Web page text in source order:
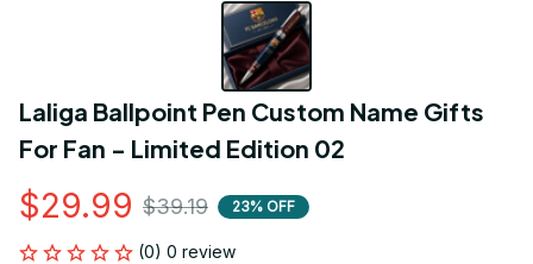
Laliga Ballpoint Pen Custom Name Gifts
For Fan - Limited Edition 02
$29.99 $39.19 23% OFF
(0) 0 review